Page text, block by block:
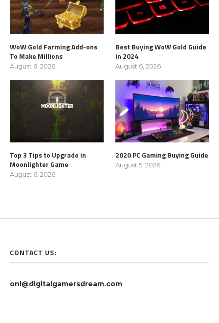
WoW Gold Farming Add-ons
To Make Millions
August 6, 2026
Best Buying WoW Gold Guide
in 2024
August 6, 2026
Top 3 Tips to Upgrade in
Moonlighter Game
August 6, 2026
2020 PC Gaming Buying Guide
August 5, 2026
CONTACT US:
onl@digitalgamersdream.com